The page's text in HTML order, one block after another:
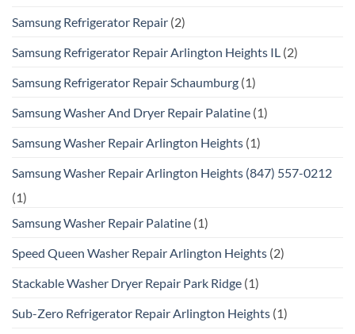
Samsung Refrigerator Repair (2)
Samsung Refrigerator Repair Arlington Heights IL (2)
Samsung Refrigerator Repair Schaumburg (1)
Samsung Washer And Dryer Repair Palatine (1)
Samsung Washer Repair Arlington Heights (1)
Samsung Washer Repair Arlington Heights (847) 557-0212
(1)
Samsung Washer Repair Palatine (1)
Speed Queen Washer Repair Arlington Heights (2)
Stackable Washer Dryer Repair Park Ridge (1)
Sub-Zero Refrigerator Repair Arlington Heights (1)